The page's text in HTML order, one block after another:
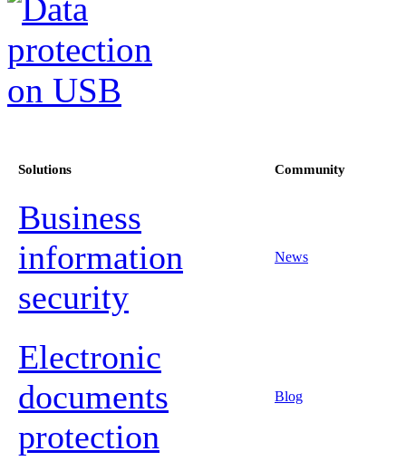
Solutions Community
Business
information
security
News
Electronic
documents
protection
Blog